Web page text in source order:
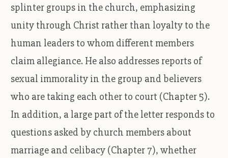
splinter groups in the church, emphasizing
unity through Christ rather than loyalty to the
human leaders to whom different members
claim allegiance. He also addresses reports of
sexual immorality in the group and believers
who are taking each other to court (Chapter 5).
In addition, a large part of the letter responds to
questions asked by church members about
marriage and celibacy (Chapter 7), whether